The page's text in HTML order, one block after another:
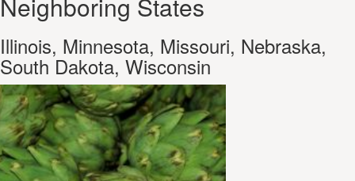
Illinois, Minnesota, Missouri, Nebraska,
South Dakota, Wisconsin